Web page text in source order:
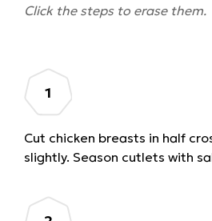
Click the steps to erase them.
Cut chicken breasts in half
slightly. Season cutlets with